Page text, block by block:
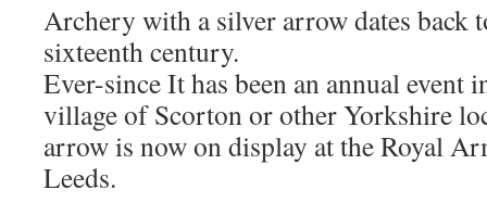
Archery with a silver arrow dates back
sixteenth century.
Ever-since It has been an annual event
village of Scorton or other Yorkshire
arrow is now on display at the Royal
Leeds.